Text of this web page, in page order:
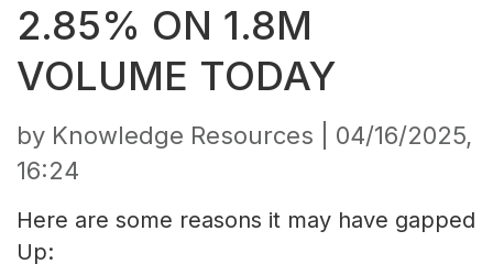
2.85% ON 1.8M
VOLUME TODAY
by Knowledge Resources | 04/16/2025,
16:24
Here are some reasons it may have gapped
Up: